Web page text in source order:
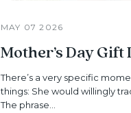
MAY 07 2026
Mother’s Day
There’s a very specific
things: She would willingly
The phrase...